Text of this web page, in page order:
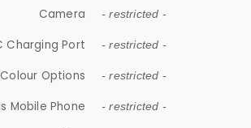
Camera - restricted -
Charging Port - restricted -
Colour Options - restricted -
Mobile Phone - restricted -